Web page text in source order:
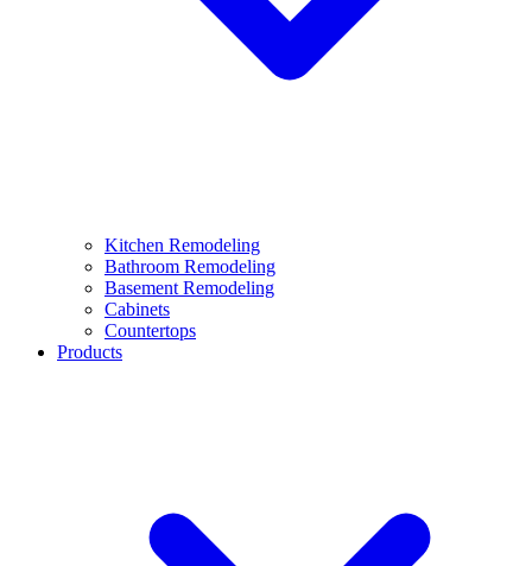
Kitchen Remodeling
Bathroom Remodeling
Basement Remodeling
Cabinets
Countertops
Products